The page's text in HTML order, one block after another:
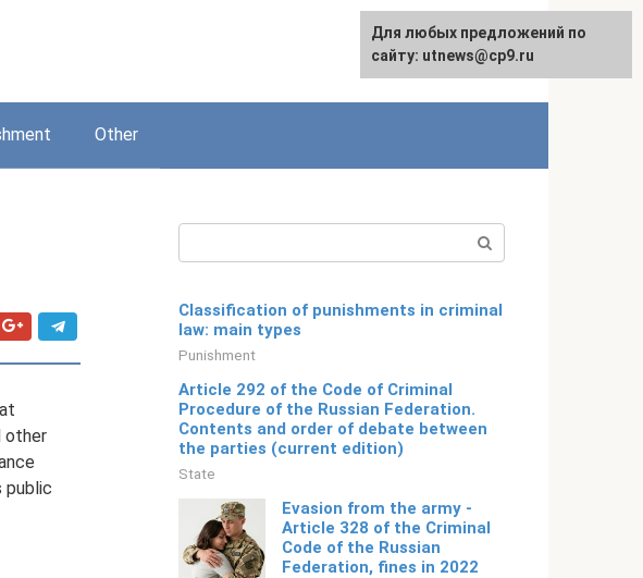
English
Other
other
public
Classification of punishments in criminal
law: main types
Punishment
Article 292 of the Code of Criminal
Procedure of the Russian Federation.
Contents and order of debate between
the parties (current edition)
State
Evasion from the army -
Article 328 of the Criminal
Code of the Russian
Federation, fines in 2022
For any suggestions regarding
the site:[email protected]
Для любых предложений по
сайту: utnews@cp9.ru